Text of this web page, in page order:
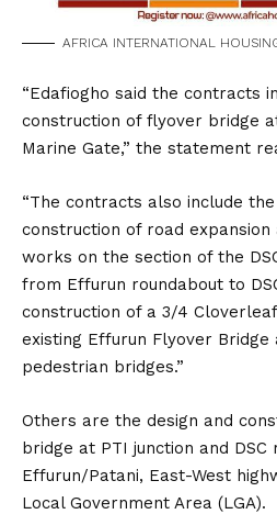
AFRICA INTERNATIONAL
“Edafiogho said the contracts
construction of flyover bridge
Marine Gate,” the statement
“The contracts also include
construction of road
works on the section of the
from Effurun roundabout to
construction of a 3/4
existing Effurun Flyover
pedestrian bridges.”
Others are the design and
bridge at PTI junction and
Effurun/Patani, East-West
Local Government Area (LGA).